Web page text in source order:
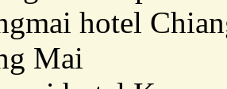
hotel
Mai